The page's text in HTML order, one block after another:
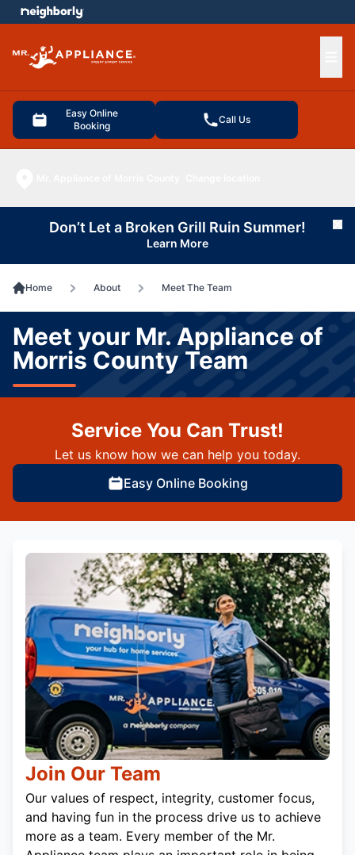
Easy Online
Booking
Call Us
menu
Don’t Let a Broken Grill Ruin Summer!
Learn More
Home About Meet The Team
Meet your Mr. Appliance of
Morris County Team
Service You Can Trust!
Let us know how we can help you today.
Easy Online Booking
Join Our Team
Our values of respect, integrity, customer focus,
and having fun in the process drive us to achieve
more as a team. Every member of the Mr.